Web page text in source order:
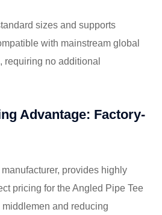
sizes and supports
with mainstream global
requiring no additional
Advantage: Factory-
provides highly
pricing for the Angled Pipe Tee
and reducing